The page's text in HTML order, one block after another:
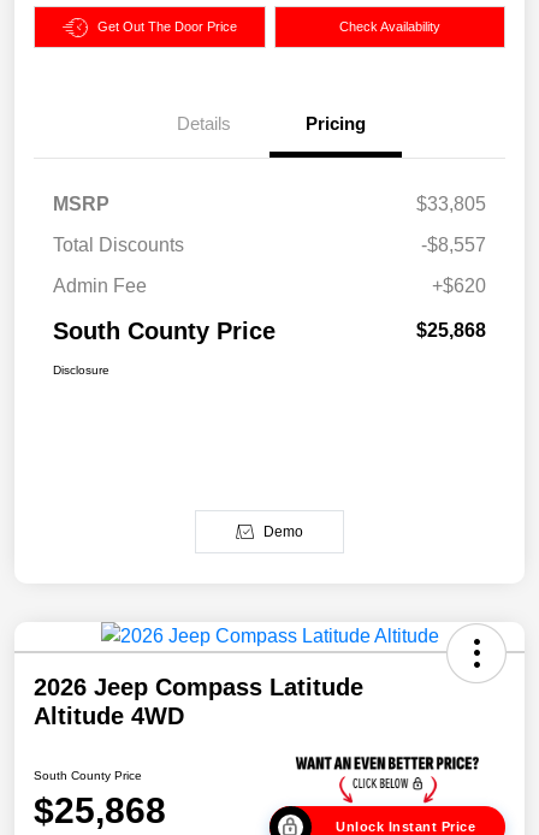
Get Out The Door Price Check Availability
Details Pricing
MSRP
$33,805
Total Discounts
-$8,557
Admin Fee
+$620
South County Price $25,868
Disclosure
Demo
2026 Jeep Compass Latitude
Altitude 4WD
South County Price
$25,868 Unlock Instant Price